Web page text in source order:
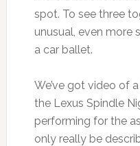
spot. To see three
unusual, even more
a car ballet.
We’ve got video of
the Lexus Spindle
performing for the
only really be